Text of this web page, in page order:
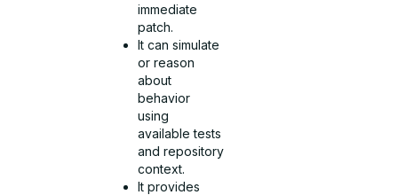
immediate
patch.
It can simulate
or reason
about
behavior
using
available tests
and repository
context.
It provides